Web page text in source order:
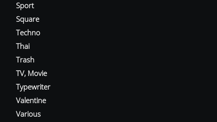
Sport
Square
Techno
Thai
Trash
TV, Movie
Typewriter
Valentine
Various